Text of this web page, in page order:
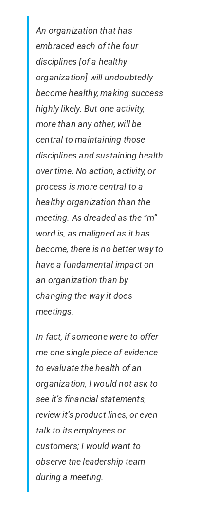
An organization that has
embraced each of the four
disciplines [of a healthy
organization] will undoubtedly
become healthy, making success
highly likely. But one activity,
more than any other, will be
central to maintaining those
disciplines and sustaining health
over time. No action, activity, or
process is more central to a
healthy organization than the
meeting. As dreaded as the “m”
word is, as maligned as it has
become, there is no better way to
have a fundamental impact on
an organization than by
changing the way it does
meetings.
In fact, if someone were to offer
me one single piece of evidence
to evaluate the health of an
organization, I would not ask to
see it’s financial statements,
review it’s product lines, or even
talk to its employees or
customers; I would want to
observe the leadership team
during a meeting.